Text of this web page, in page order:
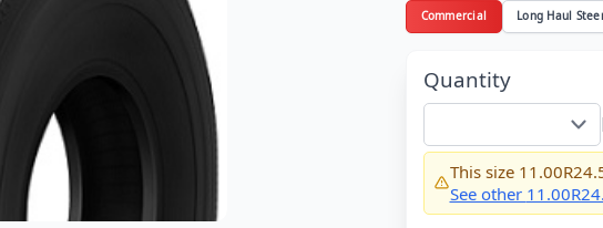
Commercial Long Haul
Quantity
This size
See other